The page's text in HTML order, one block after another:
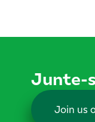
Junte-
Join us